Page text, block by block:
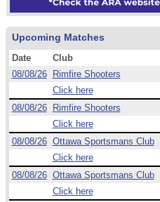
Upcoming Matches
Date
Club
08/08/26
Rimfire Shooters
Click here
08/08/26
Rimfire Shooters
Click here
08/08/26 Ottawa Sportsmans Club
Click here
08/08/26 Ottawa Sportsmans Club
Click here